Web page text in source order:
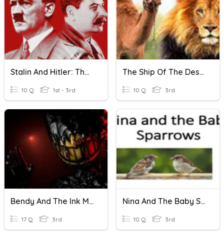
Stalin And Hitler: The Odd Couple
10 Q 1st - 3rd
The Ship Of The Desert
10 Q 3rd
Bendy And The Ink Machine
17 Q 3rd
Nina And The Baby Sparow
10 Q 3rd